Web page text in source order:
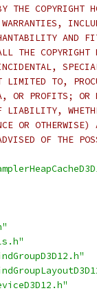
COPYRIGHT
AND
COPYRIGHT
TO,
PROFITS; OR
LIABILITY,
OR
OF THE